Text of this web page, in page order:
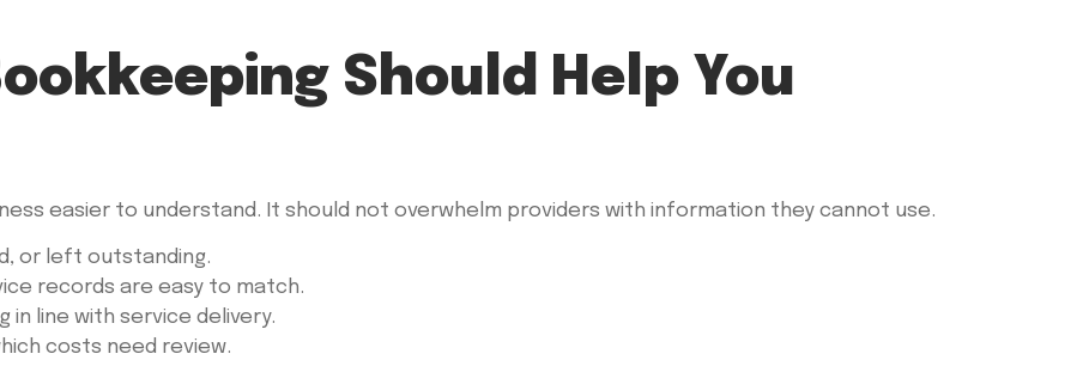
Should Help You
easier to understand. It should not overwhelm providers with information they cannot use.
or left outstanding.
records are easy to match.
in line with service delivery.
costs need review.